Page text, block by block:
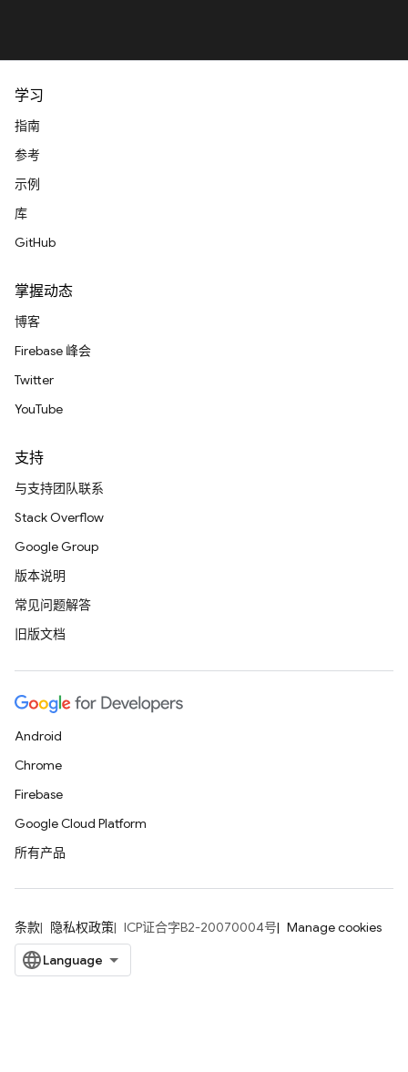
学习
指南
参考
示例
库
GitHub
掌握动态
博客
Firebase 峰会
Twitter
YouTube
支持
与支持团队联系
Stack Overflow
Google Group
版本说明
常见问题解答
旧版文档
Android
Chrome
Firebase
Google Cloud Platform
所有产品
条款 隐私权政策 ICP证合字B2-20070004号 Manage cookies